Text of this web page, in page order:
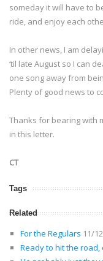
someday it will have to
ride, and enjoy each
In other news, I am
‘til late August so I can
one song away from
Plenty of good news to
Thanks for bearing with
in this letter.
CT
Tags
Related
For the Regulars 11/
Ready to hit the road,